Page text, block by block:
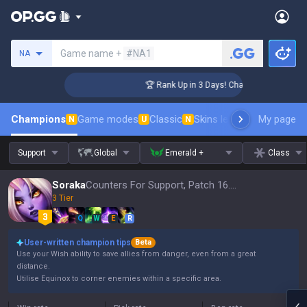
NA Game name + #NA1
🏆 Rank Up in 3 Days! Challenger Coaching
Champions N Game modes U Classic N Skins leaderboardMy page
Support Global Emerald + Class
Soraka Counters For Support, Patch 16.15
3 Tier
Q W E R
User-written champion tips
Beta
Use your Wish ability to save allies from danger, even from a great
distance.
Utilise Equinox to corner enemies within a specific area.